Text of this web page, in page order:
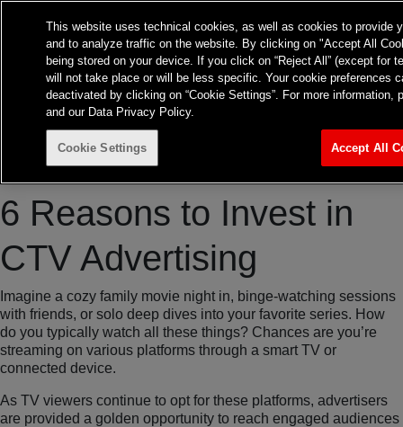
Expertise
Insights
Contact
TvTakeOff
TV
6 Reasons to Invest in
CTV Advertising
Imagine a cozy family movie night in, binge-watching sessions
with friends, or solo deep dives into your favorite series. How
do you typically watch all these things? Chances are you’re
streaming on various platforms through a smart TV or
connected device.
As TV viewers continue to opt for these platforms, advertisers
are provided a golden opportunity to reach engaged audiences
This website uses technical cookies, as well as cookies to provide
and to analyze traffic on the website. By clicking on "Accept All
being stored on your device. If you click on “Reject All” (except for
will not take place or will be less specific. Your cookie preferences
deactivated by clicking on “Cookie Settings”. For more information,
and our Data Privacy Policy.
Cookie Settings Accept All